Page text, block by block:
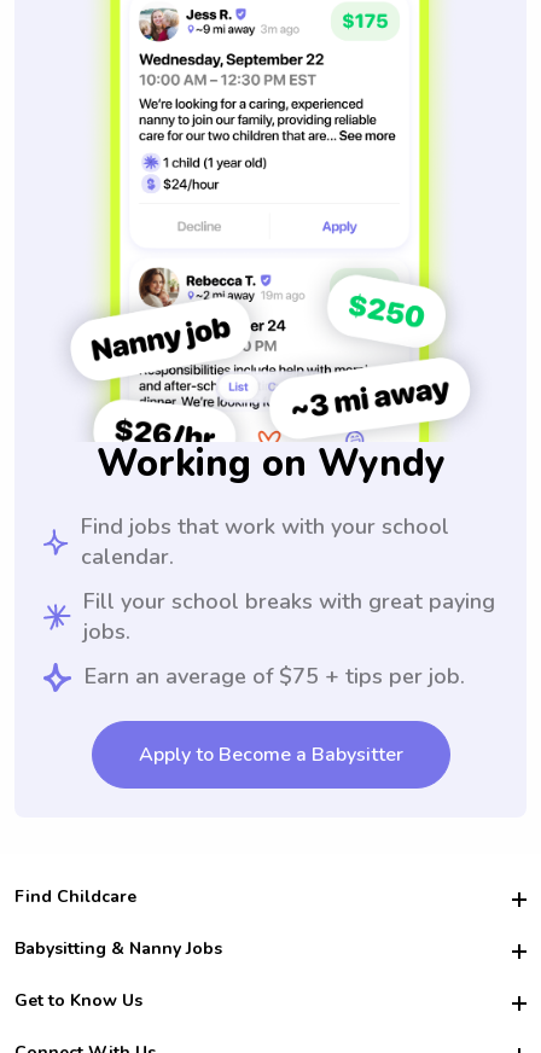
Working on Wyndy
Find jobs that work with your school
calendar.
Fill your school breaks with great paying
jobs.
Earn an average of $75 + tips per job.
Apply to Become a Babysitter
Find Childcare
Hire College Babysitters
For Employers
Babysitting & Nanny Jobs
Become a Sitter
Get to Know Us
Safety